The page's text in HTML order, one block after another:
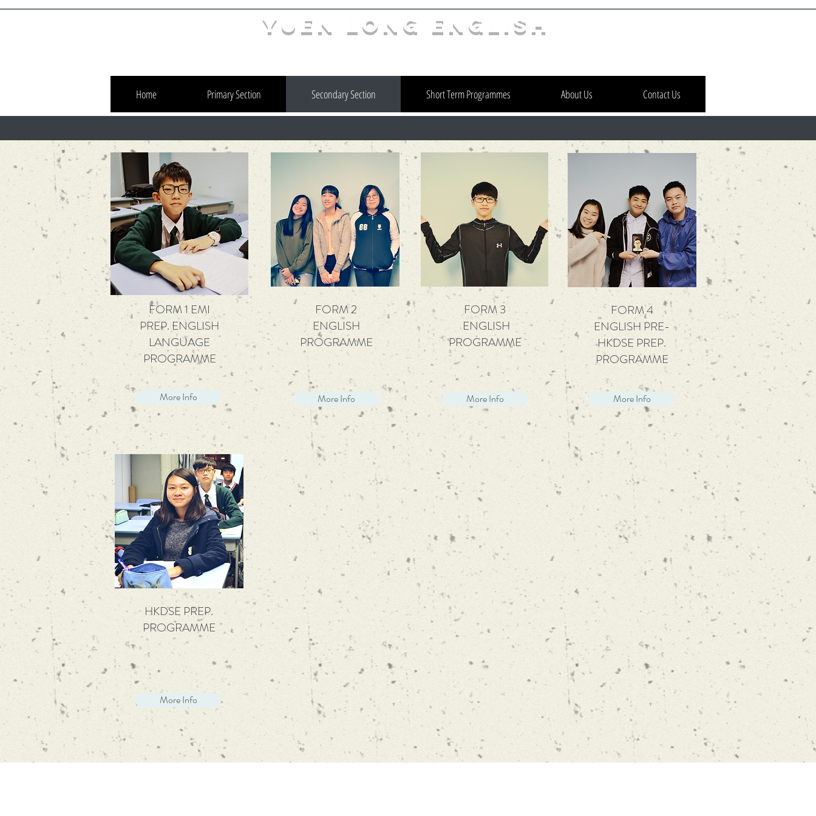
Home Primary Section Secondary Section Short Term Programmes About Us Contact Us
YuEn Long English
FORM 1 EMI
PREP. ENGLISH
LANGUAGE
PROGRAMME
More Info
HKDSE PREP.
PROGRAMME
More Info
FORM 2
ENGLISH
PROGRAMME
More Info
FORM 3
ENGLISH
PROGRAMME
More Info
FORM 4
ENGLISH PRE-
HKDSE PREP.
PROGRAMME
More Info